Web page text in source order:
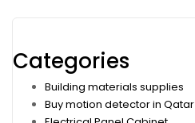
Categories
Building materials supplies
Buy motion detector in Qatar